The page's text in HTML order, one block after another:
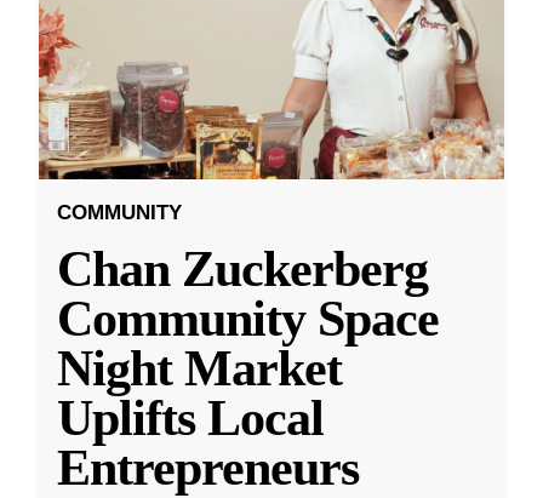
COMMUNITY
Chan Zuckerberg
Community Space
Night Market
Uplifts Local
Entrepreneurs